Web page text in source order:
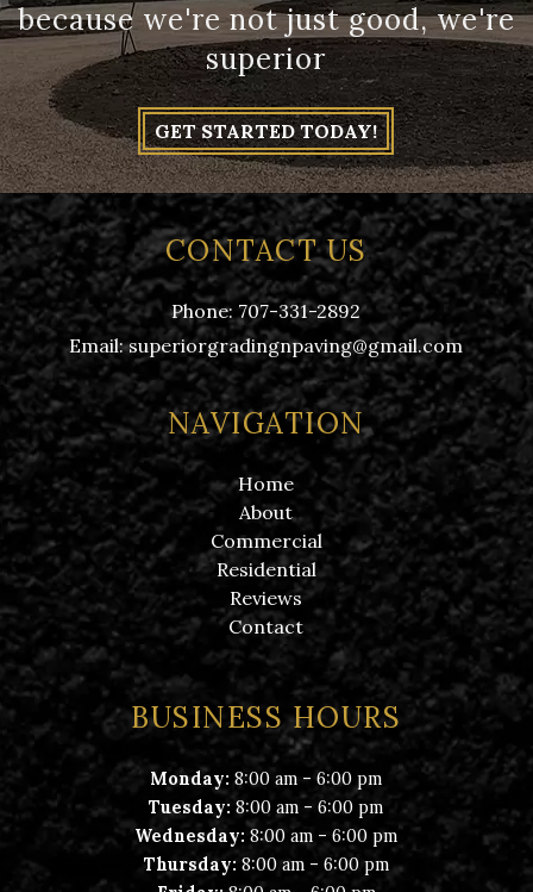
because we're not just good, we're
superior
GET STARTED TODAY!
CONTACT US
Phone: 707-331-2892
Email:superiorgradingnpaving@gmail.com
NAVIGATION
Home
About
Commercial
Residential
Reviews
Contact
BUSINESS HOURS
Monday: 8:00 am -6:00 pm
Tuesday: 8:00 am -6:00 pm
Wednesday: 8:00 am -6:00 pm
Thursday: 8:00 am- 6:00 pm